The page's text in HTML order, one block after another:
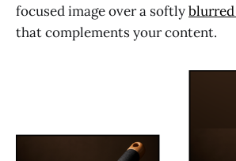
focused image over a softly
that complements your content.